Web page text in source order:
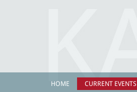
HOME CURRENT EVENTS